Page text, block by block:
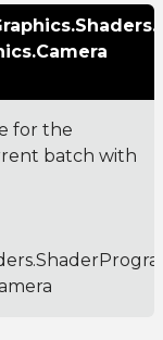
for the
batch with